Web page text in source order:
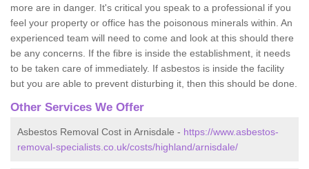
more are in danger. It's critical you speak to a professional if you
feel your property or office has the poisonous minerals within. An
experienced team will need to come and look at this should there
be any concerns. If the fibre is inside the establishment, it needs
to be taken care of immediately. If asbestos is inside the facility
but you are able to prevent disturbing it, then this should be done.
Other Services We Offer
Asbestos Removal Cost in Arnisdale - https://www.asbestos-
removal-specialists.co.uk/costs/highland/arnisdale/